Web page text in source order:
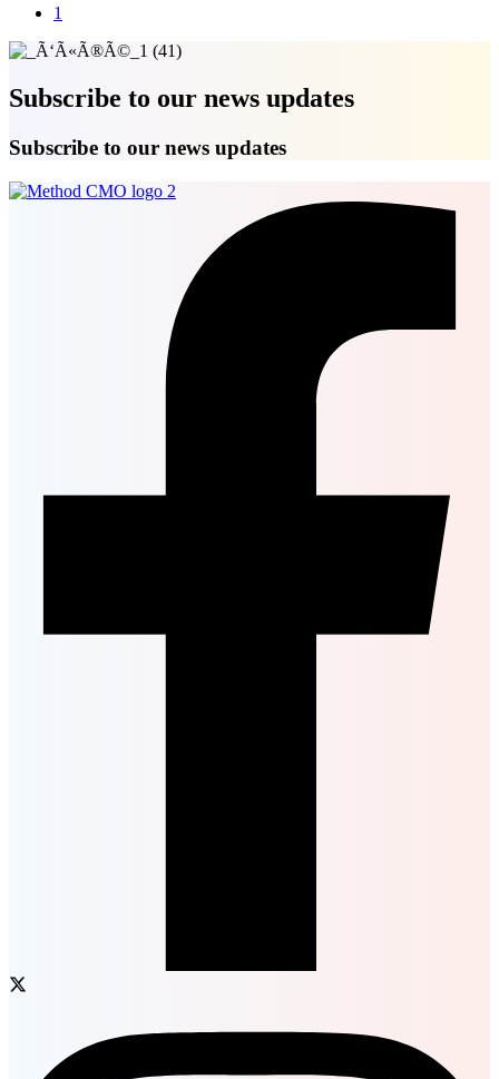
1
Subscribe to our news updates
Subscribe to our news updates